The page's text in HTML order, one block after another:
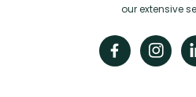
our extensive